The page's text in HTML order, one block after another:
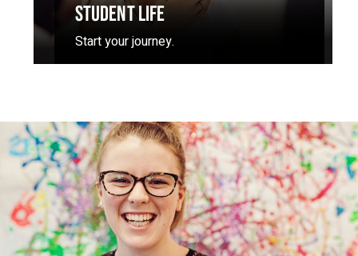
STUDENT LIFE
Start your journey.